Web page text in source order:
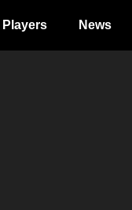
Players News